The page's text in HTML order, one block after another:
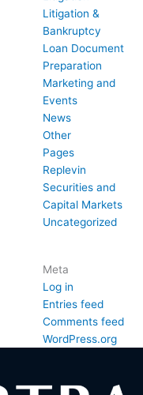
Litigation &
Bankruptcy
Loan Document
Preparation
Marketing and
Events
News
Other
Pages
Replevin
Securities and
Capital Markets
Uncategorized
Meta
Log in
Entries feed
Comments feed
WordPress.org